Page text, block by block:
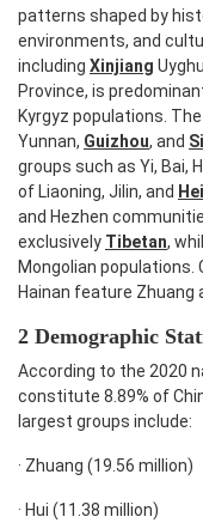
patterns shaped by
environments, and
including Xinjiang
Province, is
Kyrgyz populations.
Yunnan, Guizhou, and
groups such as Yi, Bai,
of Liaoning, Jilin, and
and Hezhen
exclusively Tibetan,
Mongolian populations.
Hainan feature Zhuang
2 Demographic
According to the 2020
constitute 8.89% of
largest groups include:
· Zhuang (19.56 million)
· Hui (11.38 million)